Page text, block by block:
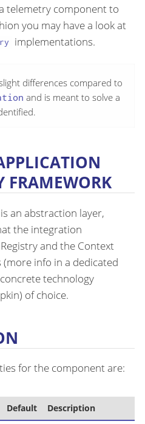
telemetry component to
you may have a look at
implementations.
differences compared to
and is meant to solve a
FRAMEWORK
an abstraction layer,
the integration
and the Context
info in a dedicated
technology
of choice.
for the component are:
Default Description